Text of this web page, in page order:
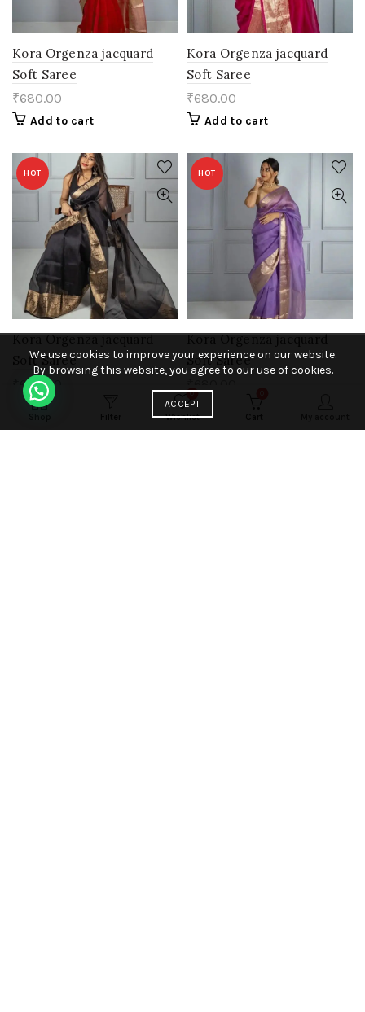
Kora Orgenza jacquard
Soft Saree
₹680.00
Add to cart
Kora Orgenza jacquard
Soft Saree
₹680.00
Add to cart
HOT
Kora Orgenza jacquard
Soft Saree
680.00
Add to cart
HOT
Kora Orgenza jacquard
Soft Saree
0
Wishlist
We use cookies to improve your experience on our website.
By browsing this website, you agree to our use of cookies.
ACCEPT